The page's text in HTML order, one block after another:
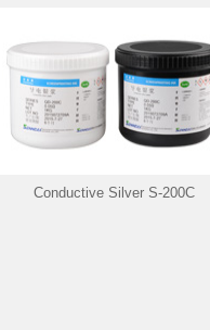
Conductive Silver S-200C